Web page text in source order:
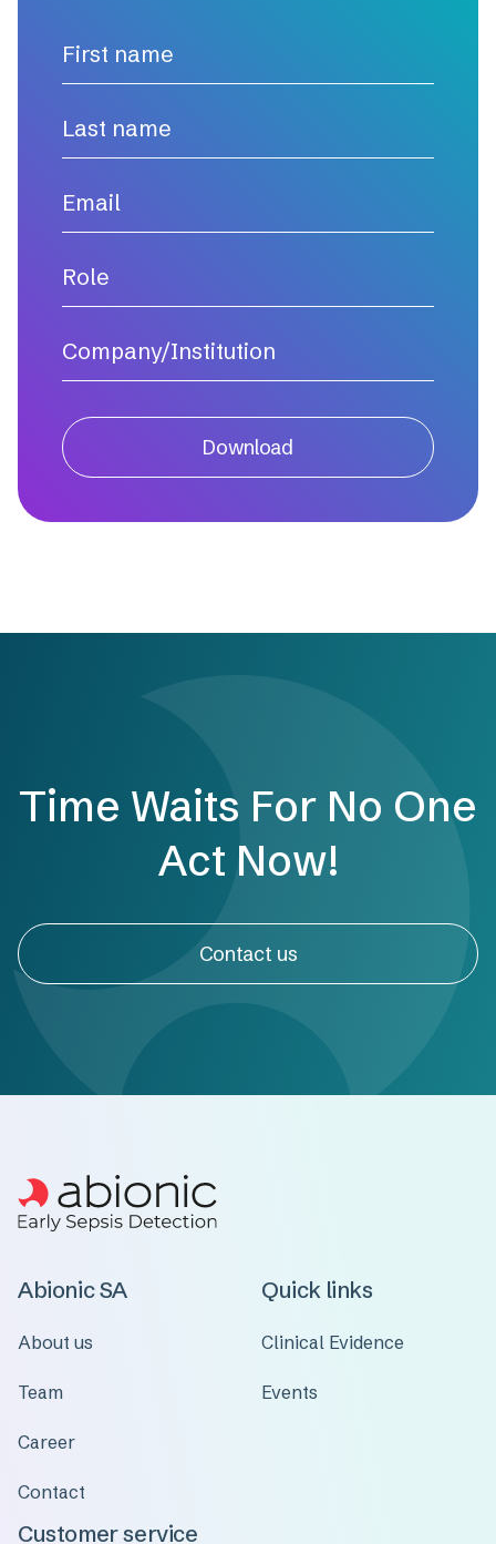
Download
Time Waits For No One
Act Now!
Contact us
Abionic SA
About us
Team
Career
Contact
Quick links
Clinical Evidence
Events
Customer service